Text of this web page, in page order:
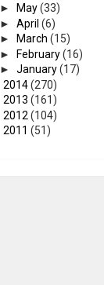
►
May(33)
► April (6)
►
March (15)
►
February(16)
► January(17)
2014(270)
2013 (161)
2012 (104)
2011 (51)